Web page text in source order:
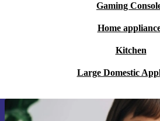
Gaming
Home
Kitchen
Large Domestic